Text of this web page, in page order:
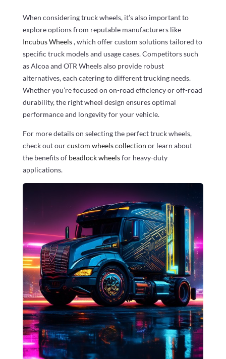
When considering truck wheels, it’s also important to
explore options from reputable manufacturers like
Incubus Wheels, which offer custom solutions tailored to
specific truck models and usage cases. Competitors such
as Alcoa and OTR Wheels also provide robust
alternatives, each catering to different trucking needs.
Whether you’re focused on on-road efficiency or off-road
durability, the right wheel design ensures optimal
performance and longevity for your vehicle.
For more details on selecting the perfect truck wheels,
check out ourcustom wheels collection or learn about
the benefits of beadlock wheelsfor heavy-duty
applications.